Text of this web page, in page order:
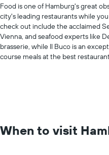
Food is one of Hamburg's great
city's leading restaurants while
check out include the acclaimed
Vienna, and seafood experts like
brasserie, while Il Buco is an
course meals at the best
When to visit